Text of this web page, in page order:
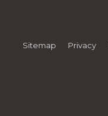
Sitemap Privacy